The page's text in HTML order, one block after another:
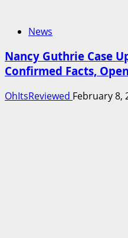
News
Nancy Guthrie Case
Confirmed Facts,
OhItsReviewed February 8,